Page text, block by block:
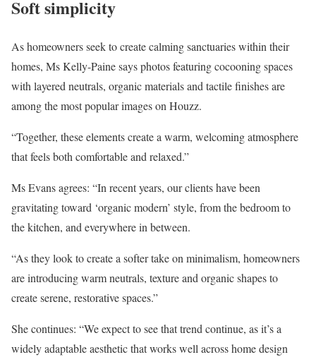
Soft simplicity
As homeowners seek to create calming sanctuaries within their
homes, Ms Kelly-Paine says photos featuring cocooning spaces
with layered neutrals, organic materials and tactile finishes are
among the most popular images on Houzz.
“Together, these elements create a warm, welcoming atmosphere
that feels both comfortable and relaxed.”
Ms Evans agrees: “In recent years, our clients have been
gravitating toward ‘organic modern’ style, from the bedroom to
the kitchen, and everywhere in between.
“As they look to create a softer take on minimalism, homeowners
are introducing warm neutrals, texture and organic shapes to
create serene, restorative spaces.”
She continues: “We expect to see that trend continue, as it’s a
widely adaptable aesthetic that works well across home design